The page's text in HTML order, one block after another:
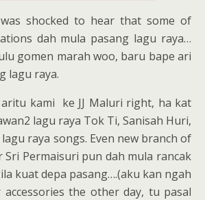
shocked to hear that some of
dah mula pasang lagu raya…
gomen marah woo, baru bape ari
lagu raya.
kami ke JJ Maluri right, ha kat
lagu raya Tok Ti, Sanisah Huri,
raya songs. Even new branch of
Sri Permaisuri pun dah mula rancak
kuat depa pasang….(aku kan ngah
the other day, tu pasal